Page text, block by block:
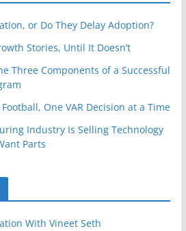
or Do They Delay Adoption?
Stories, Until It Doesn’t
Three Components of a Successful
One VAR Decision at a Time
Industry Is Selling Technology
Parts
With Vineet Seth